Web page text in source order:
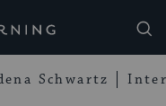
Schwartz